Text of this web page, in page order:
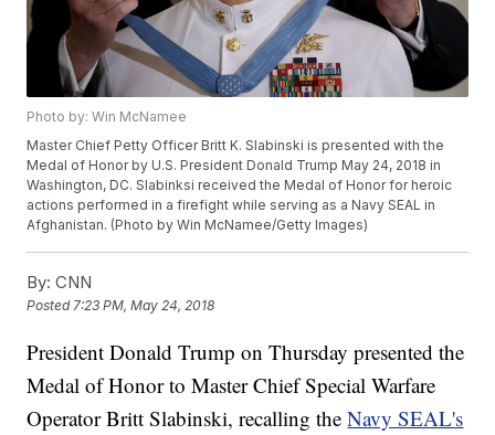
Photo by: Win McNamee
Master Chief Petty Officer Britt K. Slabinski is presented with the
Medal of Honor by U.S. President Donald Trump May 24, 2018 in
Washington, DC. Slabinksi received the Medal of Honor for heroic
actions performed in a firefight while serving as a Navy SEAL in
Afghanistan. (Photo by Win McNamee/Getty Images)
By: CNN
Posted 7:23 PM, May 24, 2018
President Donald Trump on Thursday presented the
Medal of Honor to Master Chief Special Warfare
Operator Britt Slabinski, recalling theNavy SEAL's